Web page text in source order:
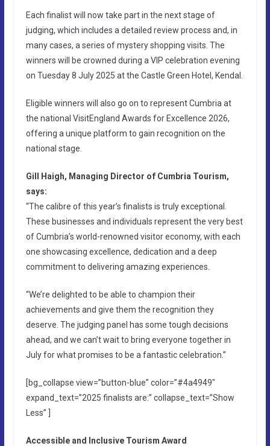
Each finalist will now take part in the next stage of
judging, which includes a detailed review process and, in
many cases, a series of mystery shopping visits. The
winners will be crowned during a VIP celebration evening
on Tuesday 8 July 2025 at the Castle Green Hotel, Kendal.
Eligible winners will also go on to represent Cumbria at
the national VisitEngland Awards for Excellence 2026,
offering a unique platform to gain recognition on the
national stage.
Gill Haigh, Managing Director of Cumbria Tourism,
says:
“The calibre of this year’s finalists is truly exceptional.
These businesses and individuals represent the very best
of Cumbria’s world-renowned visitor economy, with each
one showcasing excellence, dedication and a deep
commitment to delivering amazing experiences.
“We’re delighted to be able to champion their
achievements and give them the recognition they
deserve. The judging panel has some tough decisions
ahead, and we can’t wait to bring everyone together in
July for what promises to be a fantastic celebration.”
[bg_collapse view=”button-blue” color=”#4a4949″
expand_text=”2025 finalists are:” collapse_text=”Show
Less” ]
Accessible and Inclusive Tourism Award